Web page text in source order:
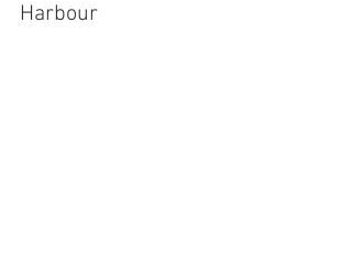
Harbour